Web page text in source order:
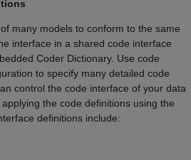
many models to conform to the same
interface in a shared code interface
Coder Dictionary. Use code
to specify many detailed code
control the code interface of your data
the code definitions using the
definitions include: